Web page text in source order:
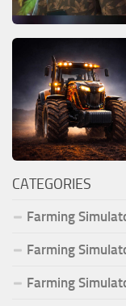
CATEGORIES
Farming
Farming
Farming